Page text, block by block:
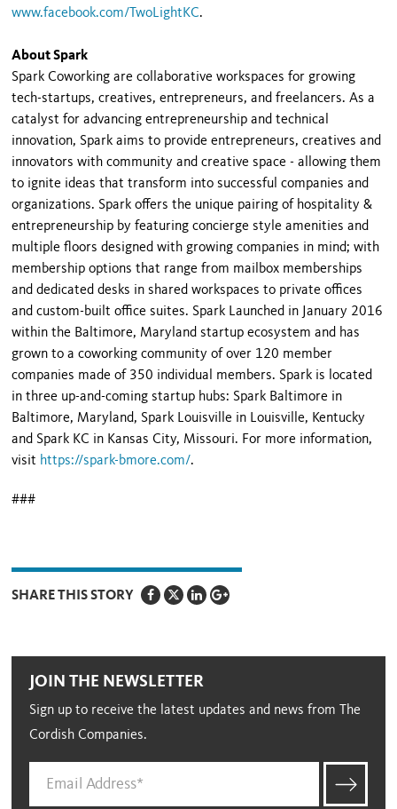
www.facebook.com/TwoLightKC.
About Spark
Spark Coworking are collaborative workspaces for growing
tech-startups, creatives, entrepreneurs, and freelancers. As a
catalyst for advancing entrepreneurship and technical
innovation, Spark aims to provide entrepreneurs, creatives and
innovators with community and creative space - allowing them
to ignite ideas that transform into successful companies and
organizations. Spark offers the unique pairing of hospitality &
entrepreneurship by featuring concierge style amenities and
multiple floors designed with growing companies in mind; with
membership options that range from mailbox memberships
and dedicated desks in shared workspaces to private offices
and custom-built office suites. Spark Launched in January 2016
within the Baltimore, Maryland startup ecosystem and has
grown to a coworking community of over 120 member
companies made of 350 individual members. Spark is located
in three up-and-coming startup hubs: Spark Baltimore in
Baltimore, Maryland, Spark Louisville in Louisville, Kentucky
and Spark KC in Kansas City, Missouri. For more information,
visit https://spark-bmore.com/.
###
SHARE THIS STORY
JOIN THE NEWSLETTER
Sign up to receive the latest updates and news from The
Cordish Companies.